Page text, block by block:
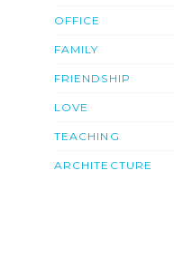
OFFICE
FAMILY
FRIENDSHIP
LOVE
TEACHING
ARCHITECTURE